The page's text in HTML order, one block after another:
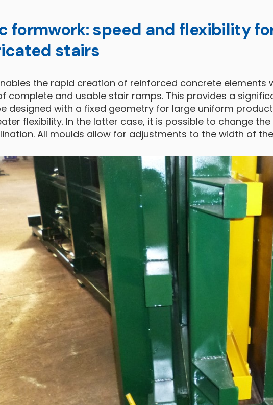
formwork: speed and flexibility
stairs
the rapid creation of reinforced concrete elements
complete and usable stair ramps. This provides a
designed with a fixed geometry for large uniform
flexibility. In the latter case, it is possible to change
All moulds allow for adjustments to the width of